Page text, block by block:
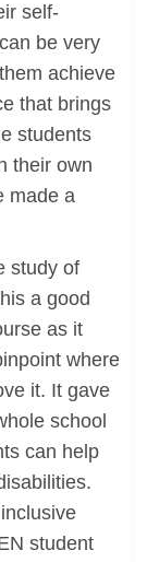
self-
be very
achieve
that brings
students
their own
made a
study of
a good
as it
where
it. It gave
school
can help
student